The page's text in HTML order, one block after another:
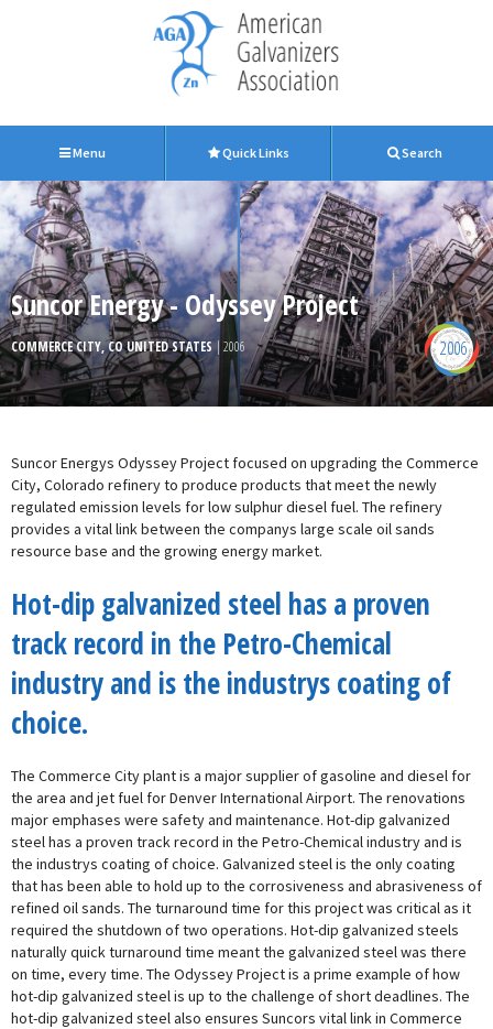
Menu Quick Links Search
Suncor Energy - Odyssey Project
COMMERCE CITY, CO UNITED STATES| 2006 2006
Suncor Energys Odyssey Project focused on upgrading the Commerce
City, Colorado refinery to produce products that meet the newly
regulated emission levels for low sulphur diesel fuel. The refinery
provides a vital link between the companys large scale oil sands
resource base and the growing energy market.
Hot-dip galvanized steel has a proven
track record in the Petro-Chemical
industry and is the industrys coating of
choice.
The Commerce City plant is a major supplier of gasoline and diesel for
the area and jet fuel for Denver International Airport. The renovations
major emphases were safety and maintenance. Hot-dip galvanized
steel has a proven track record in the Petro-Chemical industry and is
the industrys coating of choice. Galvanized steel is the only coating
that has been able to hold up to the corrosiveness and abrasiveness of
refined oil sands. The turnaround time for this project was critical as it
required the shutdown of two operations. Hot-dip galvanized steels
naturally quick turnaround time meant the galvanized steel was there
on time, every time. The Odyssey Project is a prime example of how
hot-dip galvanized steel is up to the challenge of short deadlines. The
hot-dip galvanized steel also ensures Suncors vital link in Commerce